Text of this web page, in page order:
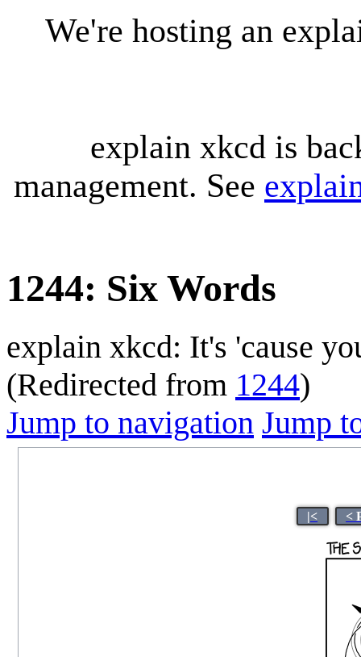
We're hosting an
explain xkcd is
management. See
1244: Six Words
explain xkcd: It's 'cause
(Redirected from 1244)
Jump to navigation Jump
|< <